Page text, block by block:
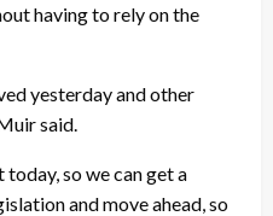
having to rely on the
yesterday and other
said.
today, so we can get a
and move ahead, so